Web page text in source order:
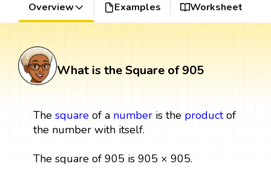
Overview Examples Worksheet
What is the Square of 905
The squareof a numberis the productof
the number with itself.
The square of 905 is 905 × 905.